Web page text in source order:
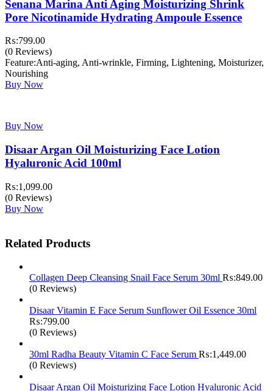
Senana Marina Anti Aging Moisturizing Shrink
Pore Nicotinamide Hydrating Ampoule Essence
₨:799.00
(0 Reviews)
Feature:Anti-aging, Anti-wrinkle, Firming, Lightening, Moisturizer,
Nourishing
Buy Now
Buy Now
Disaar Argan Oil Moisturizing Face Lotion
Hyaluronic Acid 100ml
₨:1,099.00
(0 Reviews)
Buy Now
Related Products
Collagen Deep Cleansing Snail Face Serum 30ml ₨:849.00
(0 Reviews)
Disaar Vitamin E Face Serum Sunflower Oil Essence 30ml
₨:799.00
(0 Reviews)
30ml Radha Beauty Vitamin C Face Serum ₨:1,449.00
(0 Reviews)
Disaar Argan Oil Moisturizing Face Lotion Hyaluronic Acid